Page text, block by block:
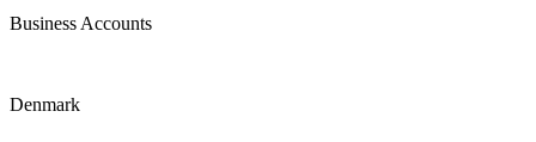
Business Accounts
Denmark